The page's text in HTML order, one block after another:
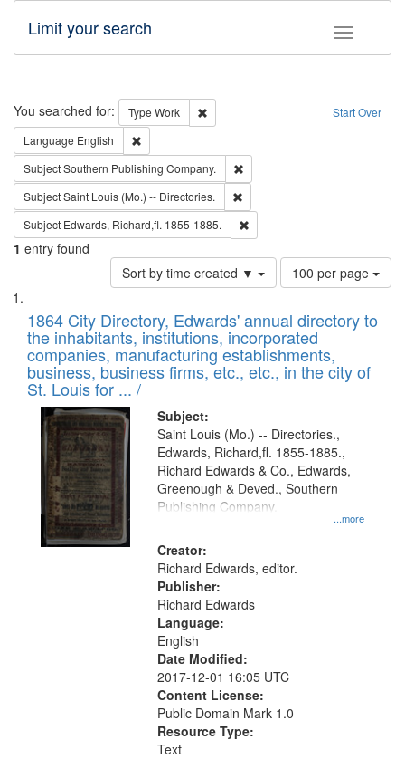
Toggle
Limit your search
Search Start Over
You searched for: Type Work
Remove constraint Type: Work
Language English
SubjectSouthern Publishing Company.
SubjectSaint Louis (Mo.) -- Directories.
Subject Edwards, Richard,fl. 1855-1885.
1 entry found
Sort by time created ▼
Number
of
to
display
per
page
100 per page
Search
Results
List
of
files
deposited
in
Digital
Gateway
that
match
your
search
criteria
1864 City Directory, Edwards' annual directory to
the inhabitants, institutions, incorporated
companies, manufacturing establishments,
business, business firms, etc., etc., in the city of
St. Louis for ... /
Subject:
...more
Saint Louis (Mo.) -- Directories.,
Edwards, Richard,fl. 1855-1885.,
Richard Edwards & Co., Edwards,
Greenough & Deved., Southern
Publishing Company.
Creator:
Richard Edwards, editor.
Publisher:
Richard Edwards
Language:
English
Date Modified:
2017-12-01 16:05 UTC
Content License:
Public Domain Mark 1.0
Resource Type:
Text